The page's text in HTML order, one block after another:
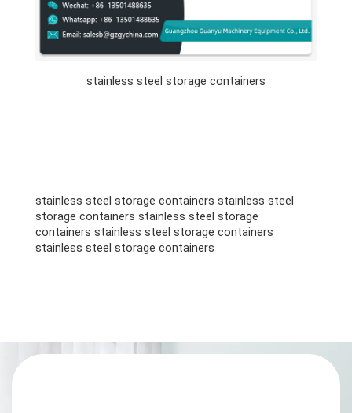
stainless steel storage containers
stainless steel storage containers stainless steel
storage containers stainless steel storage
containers stainless steel storage containers
stainless steel storage containers